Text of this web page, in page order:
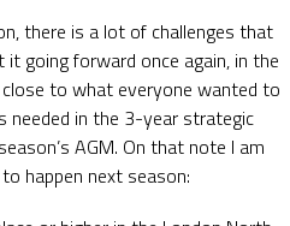
there is a lot of challenges that
going forward once again, in the
to what everyone wanted to
needed in the 3-year strategic
AGM. On that note I am
happen next season: